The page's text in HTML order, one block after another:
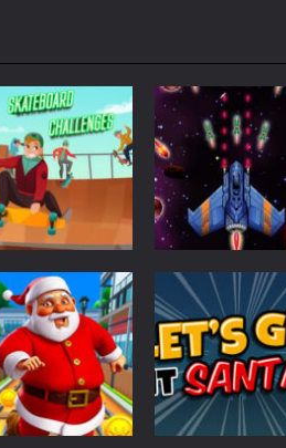
Step into the world of music
Adventure-My school life
-Welcome to Mini Camping
-Survive, craft, and explore a vast
-Enter a dangerous zombie-
Games Life -Welcome to the
-Kids Math – Easy is a math quiz
online-Step into the cockpit of a
1.66K
Space
Galaxy Wars